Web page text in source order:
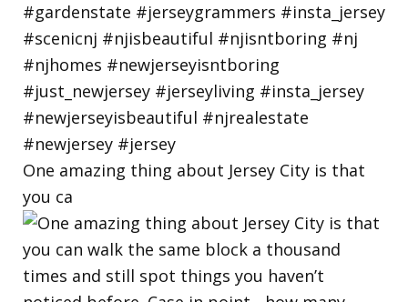
One amazing thing about Jersey City is that
you ca